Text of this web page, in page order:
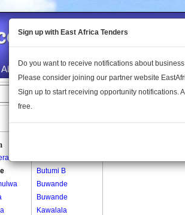
to the
About Us Publications
Butumi B
Buwande
Buwande
Kawalala
Sign up with East Africa Tenders
Do you want to receive notifications about
Please consider joining our partner website
Sign up to start receiving opportunity notifications.
free.